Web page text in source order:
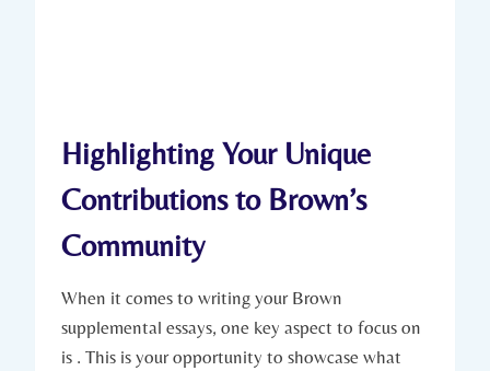
Highlighting Your ​Unique
⁢Contributions to Brown’s
Community
When it comes to writing ‍your Brown
supplemental essays, one key aspect‍ to focus on
⁣is . This is your opportunity ⁣to showcase what